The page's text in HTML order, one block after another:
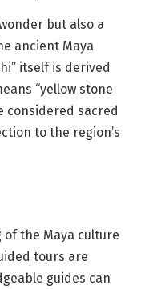
but also a
ancient Maya
itself is derived
“yellow stone
considered sacred
to the region’s
the Maya culture
tours are
guides can